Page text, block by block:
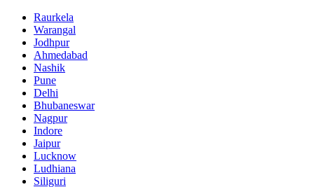
Raurkela
Warangal
Jodhpur
Ahmedabad
Nashik
Pune
Delhi
Bhubaneswar
Nagpur
Indore
Jaipur
Lucknow
Ludhiana
Siliguri